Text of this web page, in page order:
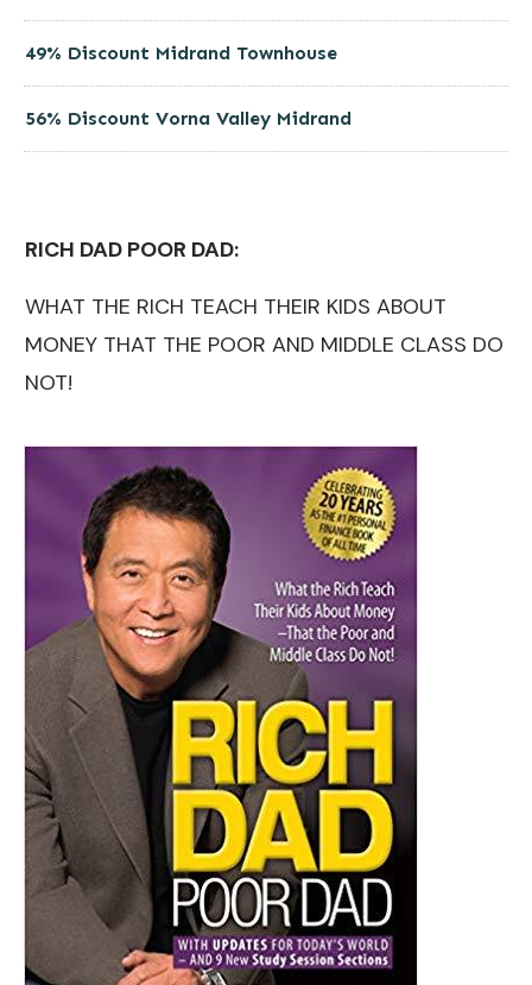
49% Discount Midrand Townhouse
56% Discount Vorna Valley Midrand
RICH DAD POOR DAD:
WHAT THE RICH TEACH THEIR KIDS ABOUT
MONEY THAT THE POOR AND MIDDLE CLASS DO
NOT!